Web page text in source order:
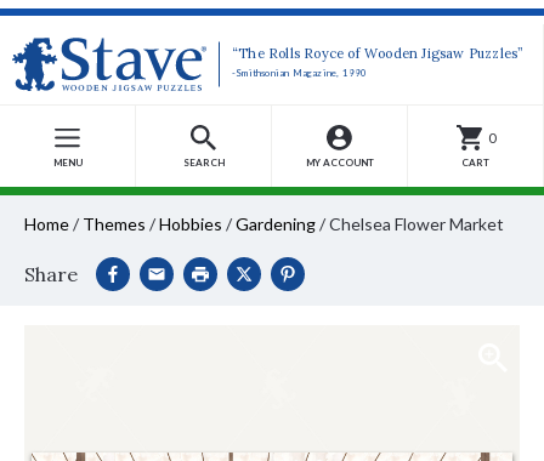
“The Rolls Royce of Wooden Jigsaw Puzzles”
-Smithsonian Magazine, 1990
MENU SEARCH MY ACCOUNT
0
CART
Home/ Themes /Hobbies /Gardening/Chelsea Flower Market
Share